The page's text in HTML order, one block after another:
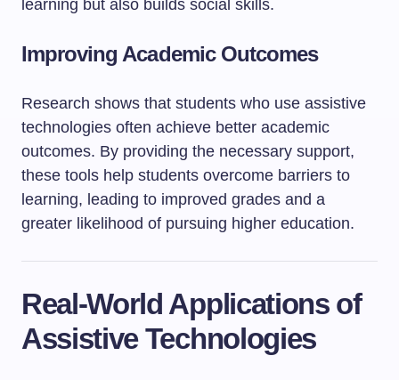
learning but also builds social skills.
Improving Academic Outcomes
Research shows that students who use assistive
technologies often achieve better academic
outcomes. By providing the necessary support,
these tools help students overcome barriers to
learning, leading to improved grades and a
greater likelihood of pursuing higher education.
Real-World Applications of
Assistive Technologies